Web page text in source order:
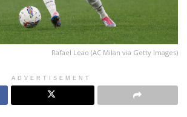
Rafael Leao (AC Milan via Getty Images)
ADVERTISEMENT